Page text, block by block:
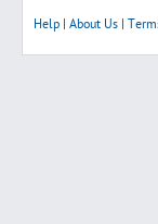
Help About Us